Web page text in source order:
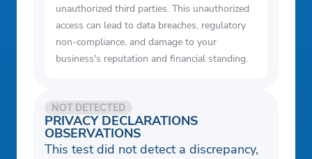
unauthorized third parties. This unauthorized
access can lead to data breaches, regulatory
non-compliance, and damage to your
business's reputation and financial standing.
PRIVACY DECLARATIONS
OBSERVATIONS
NOT DETECTED
This test did not detect a discrepancy,